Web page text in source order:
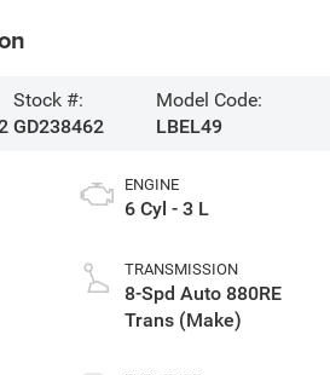
Stock #:
GD238462
Model Code:
LBEL49
ENGINE
6 Cyl - 3 L
TRANSMISSION
8-Spd Auto 880RE
Trans (Make)